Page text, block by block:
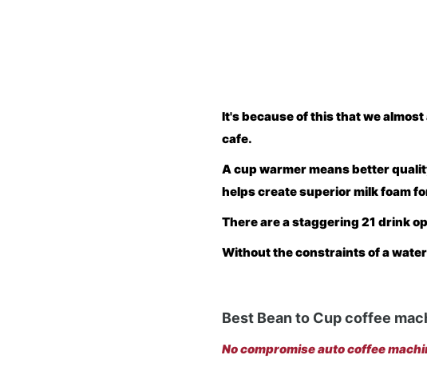
It's because of this that we
cafe.
A cup warmer means better
helps create superior milk foam
There are a staggering 21 drink
Without the constraints of a
Best Bean to Cup coffee
No compromise auto coffee